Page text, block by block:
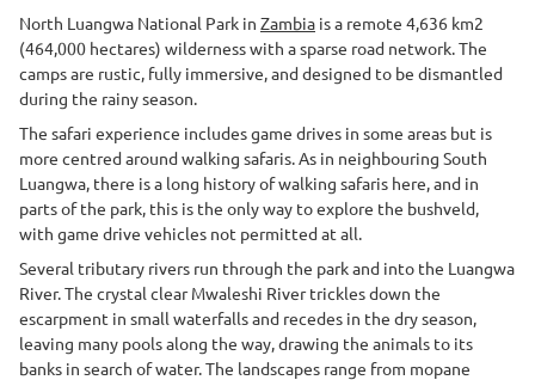
North Luangwa National Park in Zambia is a remote 4,636 km2
(464,000 hectares) wilderness with a sparse road network. The
camps are rustic, fully immersive, and designed to be dismantled
during the rainy season.
The safari experience includes game drives in some areas but is
more centred around walking safaris. As in neighbouring South
Luangwa, there is a long history of walking safaris here, and in
parts of the park, this is the only way to explore the bushveld,
with game drive vehicles not permitted at all.
Several tributary rivers run through the park and into the Luangwa
River. The crystal clear Mwaleshi River trickles down the
escarpment in small waterfalls and recedes in the dry season,
leaving many pools along the way, drawing the animals to its
banks in search of water. The landscapes range from mopane